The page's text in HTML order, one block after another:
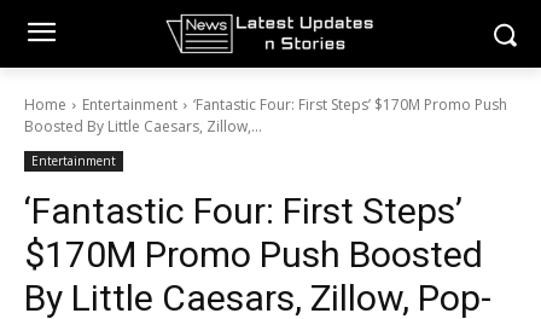
Home Entertainment
‘Fantastic Four: First Steps’ $170M Promo Push
Boosted By Little Caesars, Zillow,...
Entertainment
‘Fantastic Four: First Steps’
$170M Promo Push Boosted
By Little Caesars, Zillow, Pop-